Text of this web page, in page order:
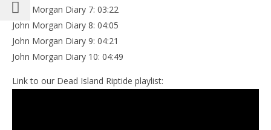
John Morgan Diary 7: 03:22
John Morgan Diary 8: 04:05
John Morgan Diary 9: 04:21
John Morgan Diary 10: 04:49
Link to our Dead Island Riptide playlist: